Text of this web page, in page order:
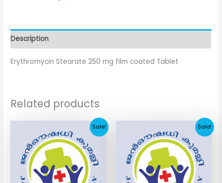
Description
Erythromycin Stearate 250 mg film coated Tablet
Related products
Sale!
was:
₹136.82.
price
is:
₹50.63.
Sale!
was:
₹29.60.
price
is:
₹14.99.